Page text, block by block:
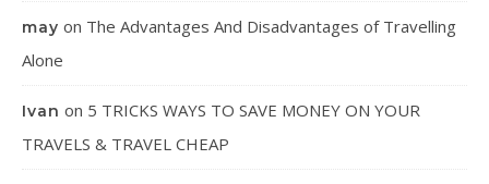
may on The Advantages And Disadvantages of Travelling
Alone
Ivan on 5 TRICKS WAYS TO SAVE MONEY ON YOUR
TRAVELS & TRAVEL CHEAP